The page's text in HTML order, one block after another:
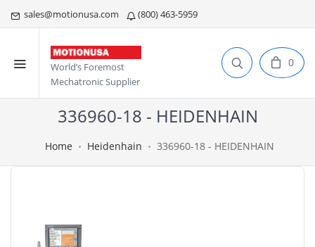
sales@motionusa.com (800) 463-5959
World’s Foremost
Mechatronic Supplier
0
336960-18 - HEIDENHAIN
Home Heidenhain 336960-18 - HEIDENHAIN